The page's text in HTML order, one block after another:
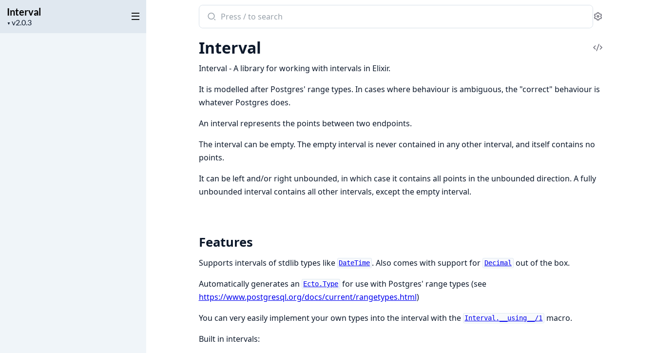
Interval
▼
Project
Search
documentation
Interval
Settings
Interval
View
Interval - A library for working with intervals in Elixir.
It is modelled after Postgres' range types. In cases where behaviour is ambiguous, the "correct" behaviour is
whatever Postgres does.
An interval represents the points between two endpoints.
The interval can be empty. The empty interval is never contained in any other interval, and itself contains no
points.
It can be left and/or right unbounded, in which case it contains all points in the unbounded direction. A fully
unbounded interval contains all other intervals, except the empty interval.
Features
Supports intervals of stdlib types like DateTime . Also comes with support for Decimal out of the box.
Automatically generates an
Ecto.Type for use with Postgres' range types (see
https://www.postgresql.org/docs/current/rangetypes.html)
You can very easily implement your own types into the interval with the Interval.__using__/1 macro.
Built in intervals: